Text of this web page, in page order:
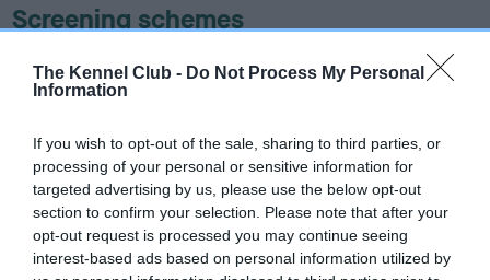
The Kennel Club - Do Not Process My Personal
Information
If you wish to opt-out of the sale, sharing to third parties, or
processing of your personal or sensitive information for
targeted advertising by us, please use the below opt-out
section to confirm your selection. Please note that after your
opt-out request is processed you may continue seeing
interest-based ads based on personal information utilized by
Screening schemes
Learn more about our latest health testing guidance in
ourHealth Standard
recommendations evolve over time with scientific evidence,
some dogs may not yet fully meet current guidance if tests
have been newly introduced or reprioritised.